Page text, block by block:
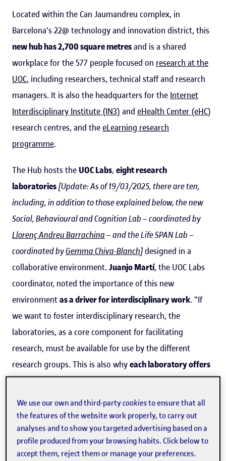
Located within the Can Jaumandreu complex, in
Barcelona's 22@ technology and innovation district, this
new hub has 2,700 square metresand is a shared
workplace for the 577 people focused on research at the
UOC, including researchers, technical staff and research
managers. It is also the headquarters for the Internet
Interdisciplinary Institute (IN3) and eHealth Center (eHC)
research centres, and theeLearning research
programme.
The Hub hosts the UOC Labs, eight research
laboratories[Update: As of 19/03/2025, there are ten,
including, in addition to those explained below, the new
Social, Behavioural and Cognition Lab – coordinated by
Llorenç Andreu Barrachina– and the Life SPAN Lab –
coordinated byGemma Chiva-Blanch]designed in a
collaborative environment. Juanjo Martí, the UOC Labs
coordinator, noted the importance of this new
environmentas a driver for interdisciplinary work. "If
we want to foster interdisciplinary research, the
laboratories, as a core component for facilitating
research, must be available for use by the different
research groups. This is also whyeach laboratory offers
a catalogue of servicesthat can be requested by
researchers," he said. "At this initial stage, the labs'
services are designed for UOC researchers, but,
subsequently, some of them will also be offered to the
rest of the UOC community and to other institutions and
We use our own and third-partycookiesto ensure that all
the features of the website work properly, to carry out
analyses and to show you targeted advertising based on a
profile produced from your browsing habits. Click below to
accept them, reject them or manage your preferences.